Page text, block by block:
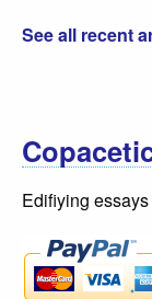
See all recent
Edifiying